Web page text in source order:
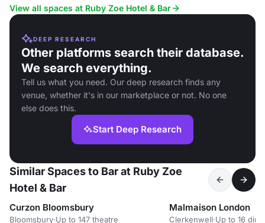
View all spaces at Ruby Zoe Hotel & Bar
DEEP RESEARCH
Other platforms search their database.
We search everything.
Tell us what you need. Our deep research finds any
venue, whether it's in our marketplace or not. No one
else does this.
Start Deep Research
Similar Spaces to Bar at Ruby Zoe
Hotel & Bar
Curzon Bloomsbury
Bloomsbury·Up to 147 theatre
Malmaison London
Clerkenwell·Up to 16